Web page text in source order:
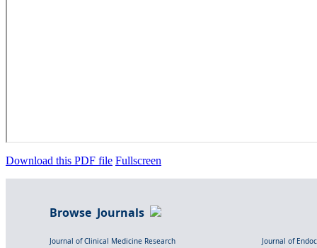
Download this PDF file Fullscreen
Browse Journals
Journal of Clinical Medicine Research
Journal of